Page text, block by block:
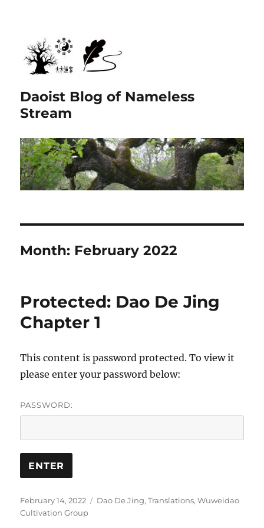
Daoist Blog of Nameless
Stream
Month: February 2022
Protected: Dao De Jing
Chapter 1
This content is password protected. To view it
please enter your password below:
PASSWORD:
Posted
on
February 14, 2022 Categories
Dao De Jing,Translations,Wuweidao
Cultivation Group